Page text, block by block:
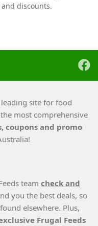
discounts.
leading site for food
most comprehensive
coupons and promo
team check and
you the best deals, so
elsewhere. Plus,
Frugal Feeds